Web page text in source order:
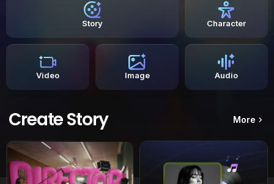
Story Character
Video Image Audio
Create Story More